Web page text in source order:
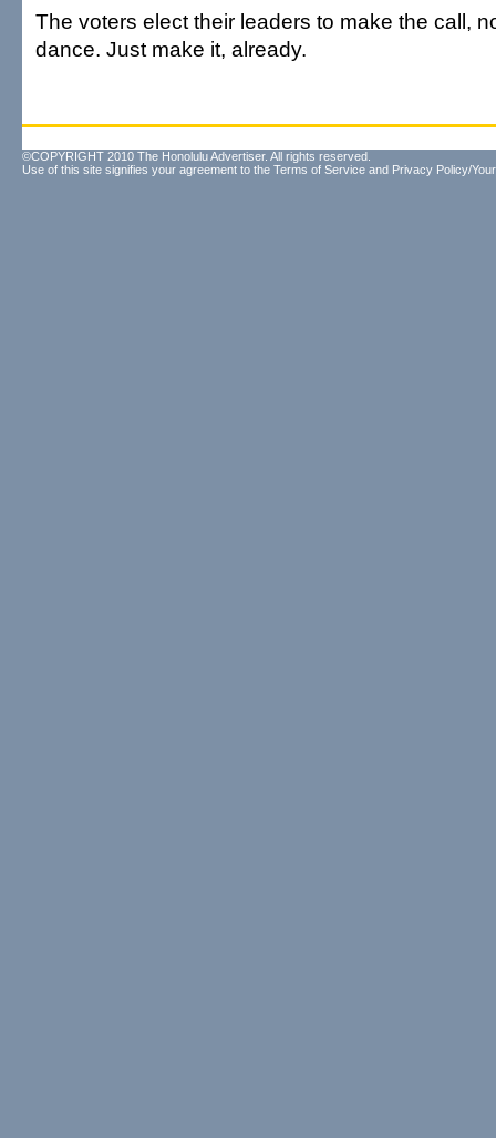
The voters elect their leaders to make the call,
dance. Just make it, already.
©COPYRIGHT 2010 The Honolulu Advertiser. All rights reserved.
Use of this site signifies your agreement to the Terms of Service and Privacy Policy/